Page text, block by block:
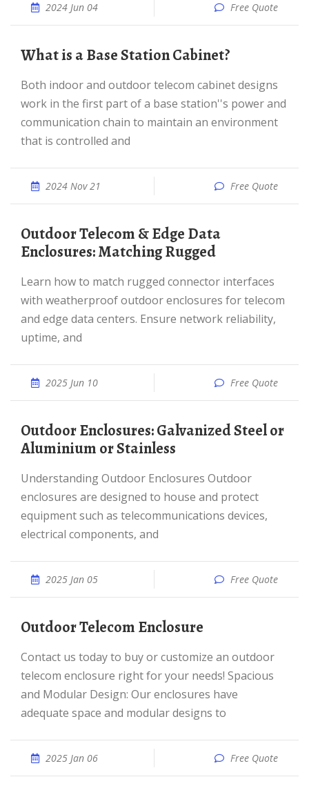
2024 Jun 04 Free Quote
What is a Base Station Cabinet?
Both indoor and outdoor telecom cabinet designs
work in the first part of a base station''s power and
communication chain to maintain an environment
that is controlled and
2024 Nov 21 Free Quote
Outdoor Telecom & Edge Data
Enclosures: Matching Rugged
Learn how to match rugged connector interfaces
with weatherproof outdoor enclosures for telecom
and edge data centers. Ensure network reliability,
uptime, and
2025 Jun 10 Free Quote
Outdoor Enclosures: Galvanized Steel or
Aluminium or Stainless
Understanding Outdoor Enclosures Outdoor
enclosures are designed to house and protect
equipment such as telecommunications devices,
electrical components, and
2025 Jan 05 Free Quote
Outdoor Telecom Enclosure
Contact us today to buy or customize an outdoor
telecom enclosure right for your needs! Spacious
and Modular Design: Our enclosures have
adequate space and modular designs to
2025 Jan 06 Free Quote